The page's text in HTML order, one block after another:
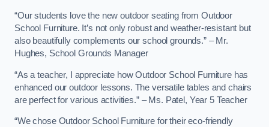
“Our students love the new outdoor seating from Outdoor
School Furniture. It’s not only robust and weather-resistant but
also beautifully complements our school grounds.” – Mr.
Hughes, School Grounds Manager
“As a teacher, I appreciate how Outdoor School Furniture has
enhanced our outdoor lessons. The versatile tables and chairs
are perfect for various activities.” – Ms. Patel, Year 5 Teacher
“We chose Outdoor School Furniture for their eco-friendly